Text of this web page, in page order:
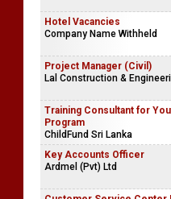
Hotel Vacancies
Company Name Withheld
Project Manager (Civil)
Lal Construction &
Training Consultant for
Program
ChildFund Sri Lanka
Key Accounts Officer
Ardmel (Pvt) Ltd